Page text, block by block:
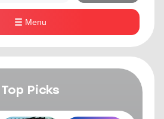
Menu
Top Picks